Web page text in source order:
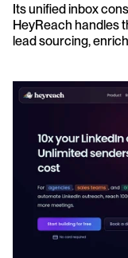
Its unified inbox
HeyReach handles
lead sourcing,